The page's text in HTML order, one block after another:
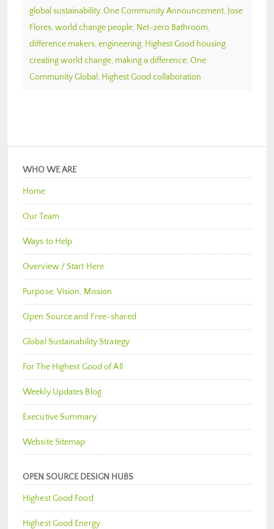
global sustainability, One Community Announcement, Jose
Flores, world change people, Net-zero Bathroom,
difference makers, engineering, Highest Good housing,
creating world change, making a difference, One
Community Global , Highest Good collaboration
WHO WE ARE
Home
Our Team
Ways to Help
Overview / Start Here
Purpose, Vision, Mission
Open Source and Free-shared
Global Sustainability Strategy
For The Highest Good of All
Weekly Updates Blog
Executive Summary
Website Sitemap
OPEN SOURCE DESIGN HUBS
Highest Good Food
Highest Good Energy